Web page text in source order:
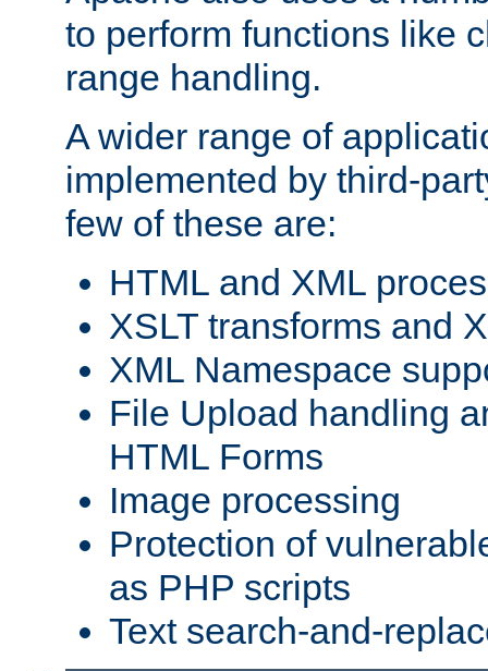
to perform functions like
range handling.
A wider range of
implemented by third-
few of these are:
HTML and XML
XSLT transforms and
XML Namespace
File Upload handling
HTML Forms
Image processing
Protection of
as PHP scripts
Text search-and-